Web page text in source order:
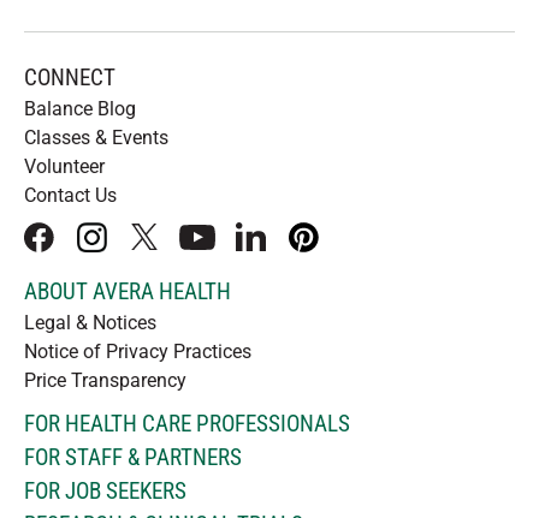
CONNECT
Balance Blog
Classes & Events
Volunteer
Contact Us
facebookinstagram
x youtubelinkedInpinterest
ABOUT AVERA HEALTH
Legal & Notices
Notice of Privacy Practices
Price Transparency
FOR HEALTH CARE PROFESSIONALS
FOR STAFF & PARTNERS
FOR JOB SEEKERS